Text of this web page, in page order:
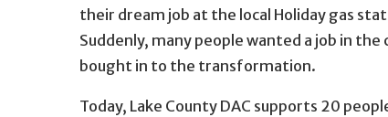
their dream job at the local Holiday gas
Suddenly, many people wanted a job in
bought in to the transformation.
Today, Lake County DAC supports 20